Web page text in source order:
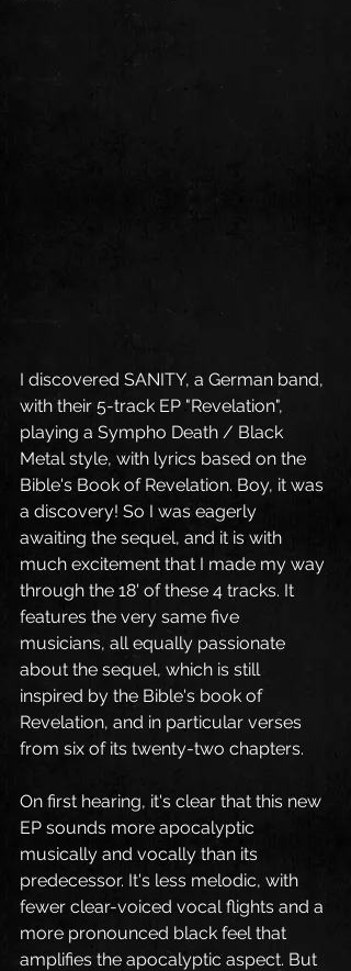
I discovered SANITY, a German band,
with their 5-track EP "Revelation",
playing a Sympho Death / Black
Metal style, with lyrics based on the
Bible's Book of Revelation. Boy, it was
a discovery! So I was eagerly
awaiting the sequel, and it is with
much excitement that I made my way
through the 18' of these 4 tracks. It
features the very same five
musicians, all equally passionate
about the sequel, which is still
inspired by the Bible's book of
Revelation, and in particular verses
from six of its twenty-two chapters.
On first hearing, it's clear that this new
EP sounds more apocalyptic
musically and vocally than its
predecessor. It's less melodic, with
fewer clear-voiced vocal flights and a
more pronounced black feel that
amplifies the apocalyptic aspect. But